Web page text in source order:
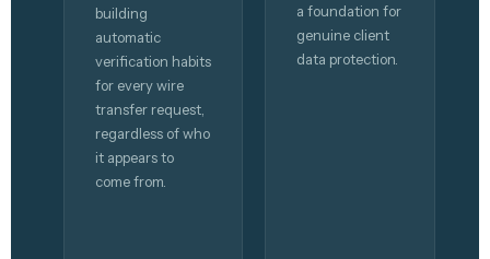
building
automatic
verification habits
for every wire
transfer request,
regardless of who
it appears to
come from.
a foundation for
genuine client
data protection.